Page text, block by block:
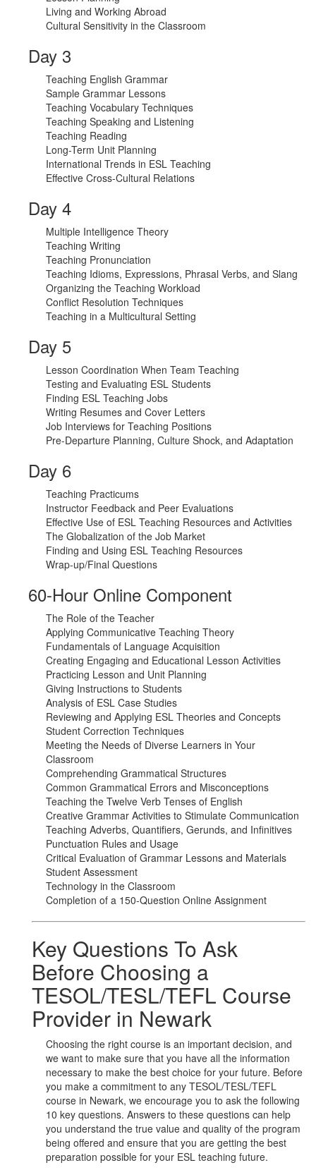
Living and Working Abroad
Cultural Sensitivity in the Classroom
Day 3
Teaching English Grammar
Sample Grammar Lessons
Teaching Vocabulary Techniques
Teaching Speaking and Listening
Teaching Reading
Long-Term Unit Planning
International Trends in ESL Teaching
Effective Cross-Cultural Relations
Day 4
Multiple Intelligence Theory
Teaching Writing
Teaching Pronunciation
Teaching Idioms, Expressions, Phrasal Verbs, and Slang
Organizing the Teaching Workload
Conflict Resolution Techniques
Teaching in a Multicultural Setting
Day 5
Lesson Coordination When Team Teaching
Testing and Evaluating ESL Students
Finding ESL Teaching Jobs
Writing Resumes and Cover Letters
Job Interviews for Teaching Positions
Pre-Departure Planning, Culture Shock, and Adaptation
Day 6
Teaching Practicums
Instructor Feedback and Peer Evaluations
Effective Use of ESL Teaching Resources and Activities
The Globalization of the Job Market
Finding and Using ESL Teaching Resources
Wrap-up/Final Questions
60-Hour Online Component
The Role of the Teacher
Applying Communicative Teaching Theory
Fundamentals of Language Acquisition
Creating Engaging and Educational Lesson Activities
Practicing Lesson and Unit Planning
Giving Instructions to Students
Analysis of ESL Case Studies
Reviewing and Applying ESL Theories and Concepts
Student Correction Techniques
Meeting the Needs of Diverse Learners in Your
Classroom
Comprehending Grammatical Structures
Common Grammatical Errors and Misconceptions
Teaching the Twelve Verb Tenses of English
Creative Grammar Activities to Stimulate Communication
Teaching Adverbs, Quantifiers, Gerunds, and Infinitives
Punctuation Rules and Usage
Critical Evaluation of Grammar Lessons and Materials
Student Assessment
Technology in the Classroom
Completion of a 150-Question Online Assignment
Key Questions To Ask
Before Choosing a
TESOL/TESL/TEFL Course
Provider in Newark
Choosing the right course is an important decision, and
we want to make sure that you have all the information
necessary to make the best choice for your future. Before
you make a commitment to any TESOL/TESL/TEFL
course in Newark, we encourage you to ask the following
10 key questions. Answers to these questions can help
you understand the true value and quality of the program
being offered and ensure that you are getting the best
preparation possible for your ESL teaching future.